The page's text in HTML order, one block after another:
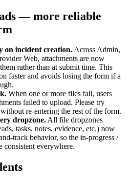
— more reliable
on incident creation.Across Admin,
Web, attachments are now
rather than at submit time. This
faster and avoids losing the form if a
. When one or more files fail, users
failed to upload. Please try
re-entering the rest of the form.
dropzone.All file dropzones
tasks, notes, evidence, etc.) now
track behavior, so the in-progress /
consistent everywhere.